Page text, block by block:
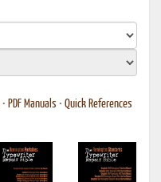
• PDF Manuals • Quick References